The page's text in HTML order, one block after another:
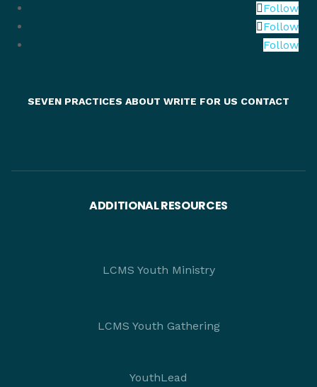
Follow
Follow
Follow
SEVEN PRACTICES ABOUT WRITE FOR US CONTACT
ADDITIONAL RESOURCES
LCMS Youth Ministry
LCMS Youth Gathering
YouthLead